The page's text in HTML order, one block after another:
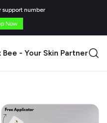
support number
Now
Bee - Your Skin Partner